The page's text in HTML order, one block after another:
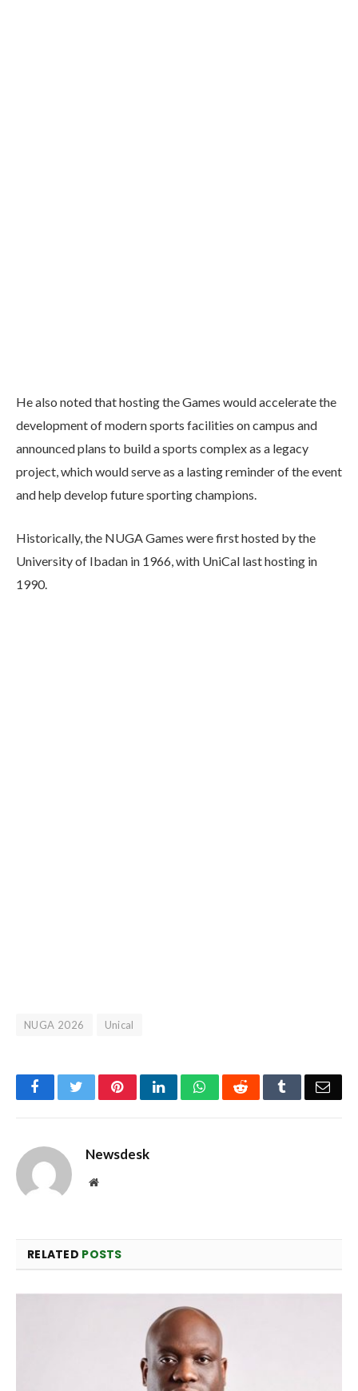
He also noted that hosting the Games would accelerate the
development of modern sports facilities on campus and
announced plans to build a sports complex as a legacy
project, which would serve as a lasting reminder of the event
and help develop future sporting champions.
Historically, the NUGA Games were first hosted by the
University of Ibadan in 1966, with UniCal last hosting in
1990.
NUGA 2026 Unical
FacebookTwitterPinterestLinkedInWhatsAppReddit Tumblr
Newsdesk
Website
RELATED POSTS